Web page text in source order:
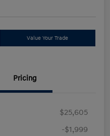
Value Your Trade
Pricing
$25,605
-$1,999